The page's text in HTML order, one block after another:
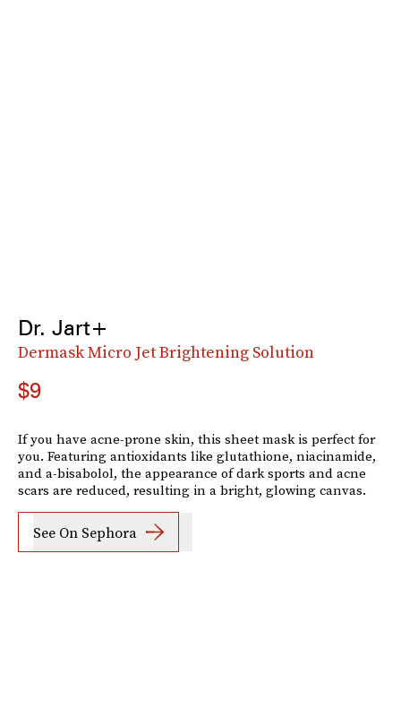
Dr. Jart+
Dermask Micro Jet Brightening Solution
$9
If you have acne-prone skin, this sheet mask is perfect for
you. Featuring antioxidants like glutathione, niacinamide,
and a-bisabolol, the appearance of dark sports and acne
scars are reduced, resulting in a bright, glowing canvas.
See On Sephora